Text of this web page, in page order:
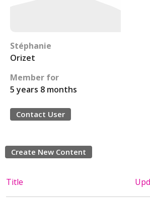
Stéphanie
Orizet
Member for
5 years 8 months
Contact User
Create New Content
Title